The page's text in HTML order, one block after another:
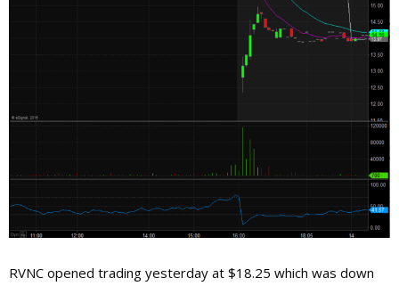
RVNC opened trading yesterday at $18.25 which was down